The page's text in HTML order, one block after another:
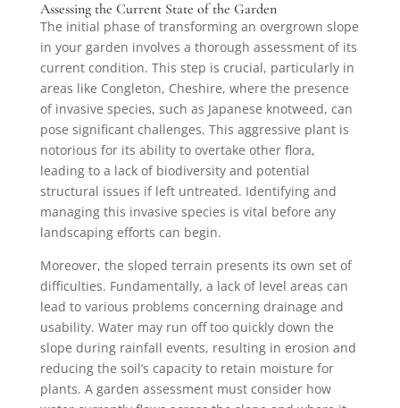
Assessing the Current State of the Garden
The initial phase of transforming an overgrown slope
in your garden involves a thorough assessment of its
current condition. This step is crucial, particularly in
areas like Congleton, Cheshire, where the presence
of invasive species, such as Japanese knotweed, can
pose significant challenges. This aggressive plant is
notorious for its ability to overtake other flora,
leading to a lack of biodiversity and potential
structural issues if left untreated. Identifying and
managing this invasive species is vital before any
landscaping efforts can begin.
Moreover, the sloped terrain presents its own set of
difficulties. Fundamentally, a lack of level areas can
lead to various problems concerning drainage and
usability. Water may run off too quickly down the
slope during rainfall events, resulting in erosion and
reducing the soil’s capacity to retain moisture for
plants. A garden assessment must consider how